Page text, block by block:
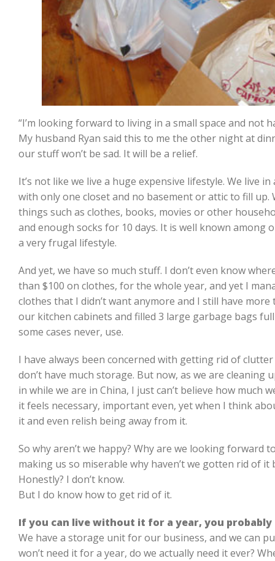
“I’m looking forward to living in a small space and not
My husband Ryan said this to me the other night at
our stuff won’t be sad. It will be a relief.
It’s not like we live a huge expensive lifestyle. We live
with only one closet and no basement or attic to fill up.
things such as clothes, books, movies or other
and enough socks for 10 days. It is well known among
a very frugal lifestyle.
And yet, we have so much stuff. I don’t even know
than $100 on clothes, for the whole year, and yet I
clothes that I didn’t want anymore and I still have
our kitchen cabinets and filled 3 large garbage bags
some cases never, use.
I have always been concerned with getting rid of
don’t have much storage. But now, as we are
in while we are in China, I just can’t believe how much
it feels necessary, important even, yet when I think
it and even relish being away from it.
So why aren’t we happy? Why are we looking forward
making us so miserable why haven’t we gotten rid of it
Honestly? I don’t know.
But I do know how to get rid of it.
If you can live without it for a year, you probably
We have a storage unit for our business, and we can
won’t need it for a year, do we actually need it ever?